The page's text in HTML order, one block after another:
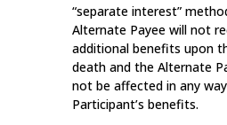
“separate interest”
Alternate Payee will not
additional benefits upon
death and the Alternate
not be affected in any
Participant’s benefits.